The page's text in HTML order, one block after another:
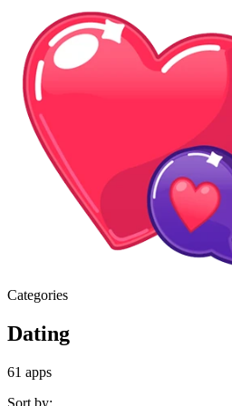
Categories
Dating
61 apps
Sort by: